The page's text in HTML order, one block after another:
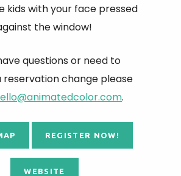
kids with your face pressed
the window!
questions or need to
reservation change please
.
REGISTER NOW!
WEBSITE